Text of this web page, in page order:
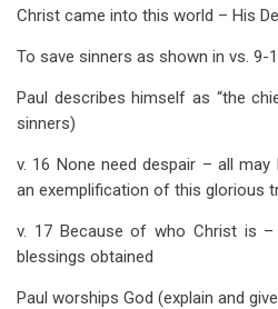
Christ came into this world – His
To save sinners as shown in vs. 9-
Paul describes himself as “the
sinners)
v. 16 None need despair – all
an exemplification of this glorious
v. 17 Because of who Christ is
blessings obtained
Paul worships God (explain and